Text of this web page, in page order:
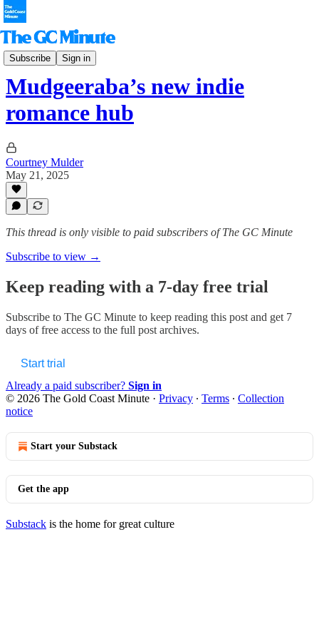
Subscribe Sign in
The Hinterlander
Mudgeeraba’s new indie
romance hub
Courtney Mulder
May 21, 2025
This thread is only visible to paid subscribers of The GC Minute
Subscribe to view →
Keep reading with a 7-day free trial
Subscribe to The GC Minute to keep reading this post and get 7
days of free access to the full post archives.
Start trial
Already a paid subscriber? Sign in
© 2026 The Gold Coast Minute · Privacy ∙ Terms ∙ Collection
notice
Start your Substack
Get the app
Substack is the home for great culture